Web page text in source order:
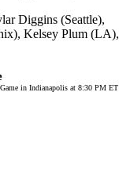
Diggins (Seattle),
Kelsey Plum (LA),
in Indianapolis at 8:30 PM ET